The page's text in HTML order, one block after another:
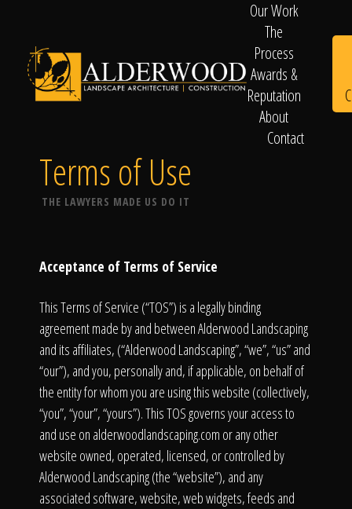
Schedule
Consultation
Click To
Call Us
Our Work
The
Process
Awards &
Reputation
About
Contact
Terms of Use
THE LAWYERS MADE US DO IT
Acceptance of Terms of Service
This Terms of Service (“TOS”) is a legally binding
agreement made by and between Alderwood Landscaping
and its affiliates, (“Alderwood Landscaping”, “we”, “us” and
“our”), and you, personally and, if applicable, on behalf of
the entity for whom you are using this website (collectively,
“you”, “your”, “yours”). This TOS governs your access to
and use on alderwoodlandscaping.com or any other
website owned, operated, licensed, or controlled by
Alderwood Landscaping (the “website”), and any
associated software, website, web widgets, feeds and